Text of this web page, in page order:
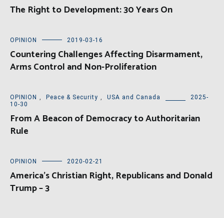
The Right to Development: 30 Years On
OPINION 2019-03-16
Countering Challenges Affecting Disarmament,
Arms Control and Non-Proliferation
OPINION , Peace & Security , USA and Canada
2025-
10-30
From A Beacon of Democracy to Authoritarian
Rule
OPINION 2020-02-21
America’s Christian Right, Republicans and Donald
Trump – 3